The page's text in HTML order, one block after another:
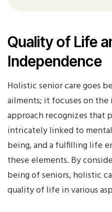
Quality of Life
Independence
Holistic senior care goes
ailments; it focuses on the
approach recognizes that
intricately linked to
being, and a fulfilling life
these elements. By
being of seniors, holistic
quality of life in various